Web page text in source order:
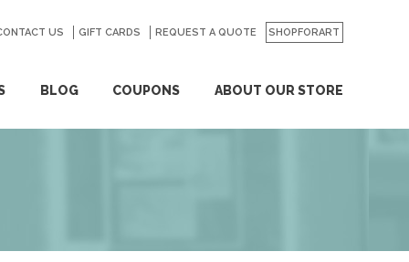
BLOG COUPONS ABOUT OUR STORE
US GIFT CARDS REQUEST A QUOTE SHOPFORART
GO